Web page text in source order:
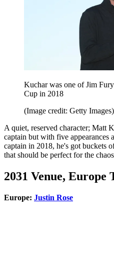
Kuchar was one of Jim
Cup in 2018
(Image credit: Getty Images)
A quiet, reserved character; Matt
captain but with five appearances
captain in 2018, he's got buckets
that should be perfect for the
2031 Venue, Europe
Europe: Justin Rose